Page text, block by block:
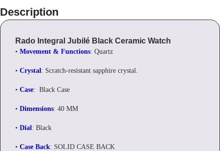
Description
Rado Integral Jubilé Black Ceramic Watch
• Movement & Functions: Quartz
• Crystal : Scratch-resistant sapphire crystal.
• Case: Black Case
• Dimensions: 40 MM
• Dial : Black
• Case Back: SOLID CASE BACK